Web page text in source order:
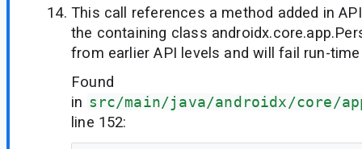
This call references a method added in
the containing class
from earlier API levels and will fail run-
Found
in src/main/java/androidx/core/
line 152: